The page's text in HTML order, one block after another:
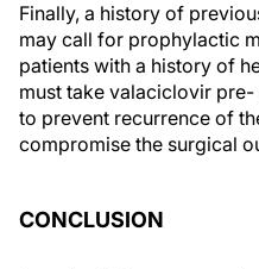
Finally, a history of
may call for prophylactic
patients with a history of
must take valaciclovir
to prevent recurrence of
compromise the surgical
CONCLUSION